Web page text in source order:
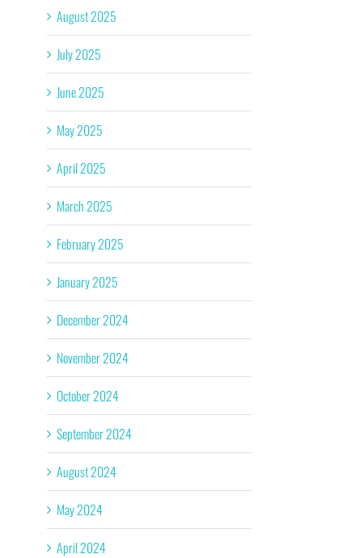
August 2025
July 2025
June 2025
May 2025
April 2025
March 2025
February 2025
January 2025
December 2024
November 2024
October 2024
September 2024
August 2024
May 2024
April 2024